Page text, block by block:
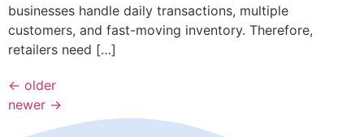
businesses handle daily transactions, multiple
customers, and fast-moving inventory. Therefore,
retailers need […]
← older
newer →